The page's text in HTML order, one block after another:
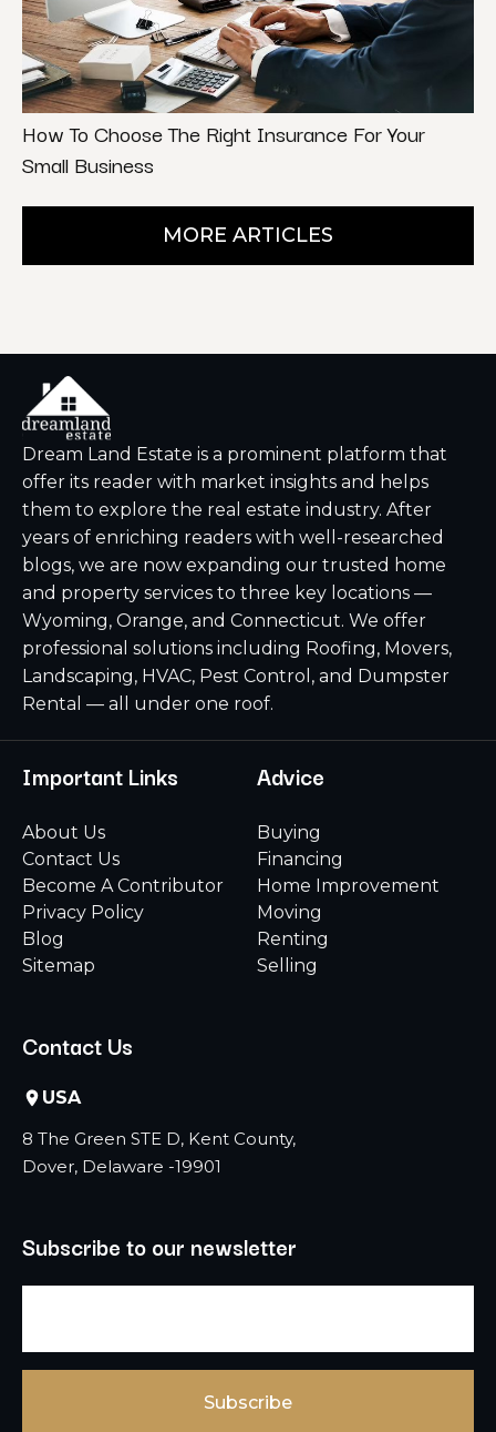
How To Choose The Right Insurance For Your
Small Business
MORE ARTICLES
Dream Land Estate is a prominent platform that
offer its reader with market insights and helps
them to explore the real estate industry. After
years of enriching readers with well-researched
blogs, we are now expanding our trusted home
and property services to three key locations —
Wyoming, Orange, and Connecticut. We offer
professional solutions including Roofing, Movers,
Landscaping, HVAC, Pest Control, and Dumpster
Rental — all under one roof.
Important Links
About Us
Contact Us
Become A Contributor
Privacy Policy
Blog
Sitemap
Advice
Buying
Financing
Home Improvement
Moving
Renting
Selling
Contact Us
USA
8 The Green STE D, Kent County,
Dover, Delaware -19901
Subscribe to our newsletter